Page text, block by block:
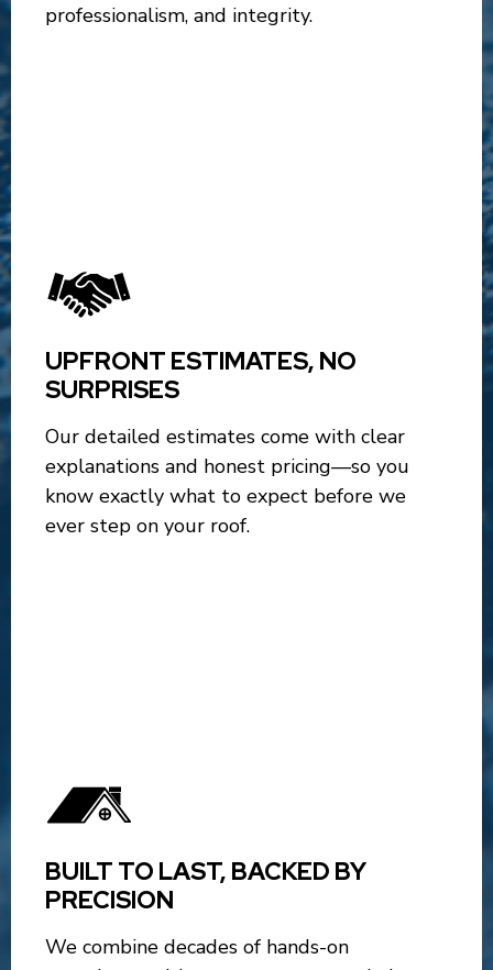
professionalism, and integrity.
UPFRONT ESTIMATES, NO
SURPRISES
Our detailed estimates come with clear
explanations and honest pricing—so you
know exactly what to expect before we
ever step on your roof.
BUILT TO LAST, BACKED BY
PRECISION
We combine decades of hands-on